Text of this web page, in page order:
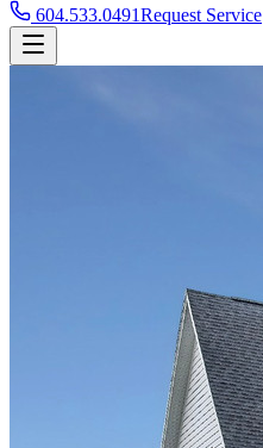
604.533.0491Request Service